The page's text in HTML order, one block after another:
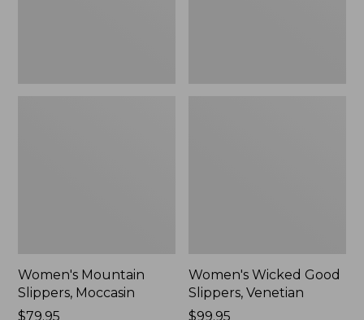
Women's Mountain
Slippers, Moccasin
Price:
$79.95
Women's Wicked Good
Slippers, Venetian
Price:
$99.95